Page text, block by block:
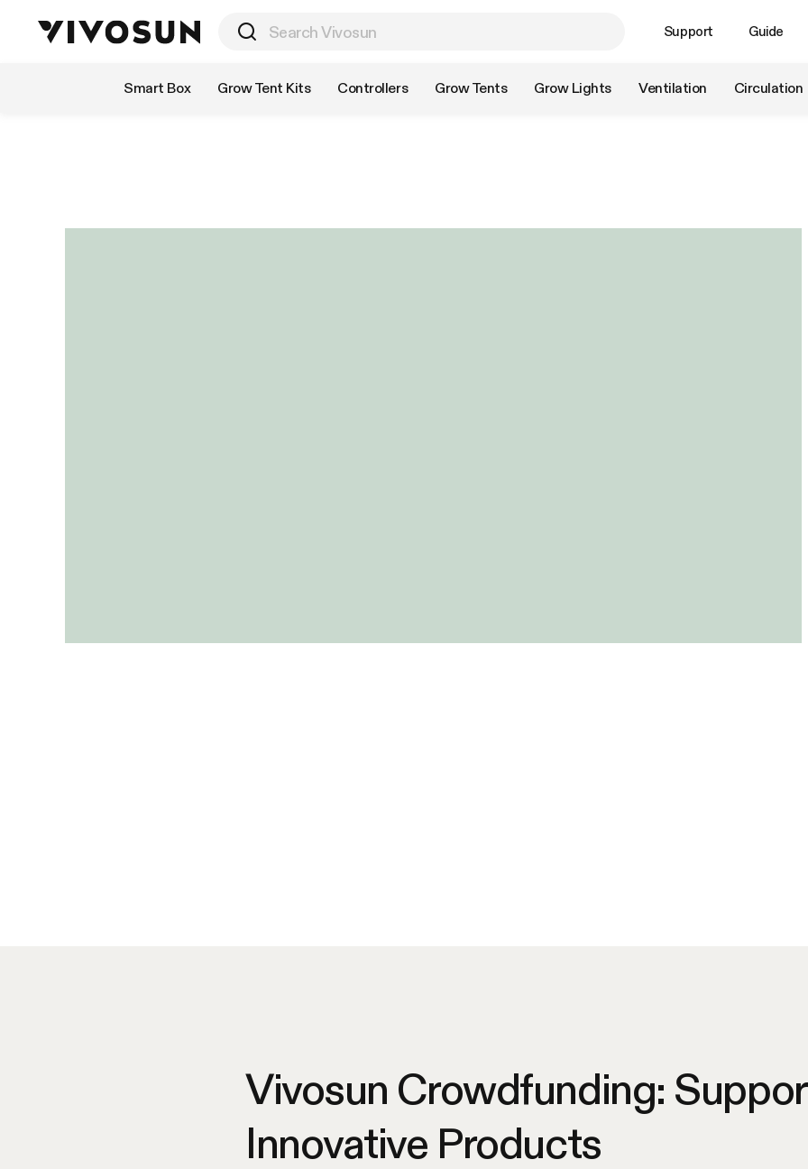
Support Guide
Smart Box Grow Tent Kits Controllers Grow Tents Grow Lights Ventilation Circulation
Vivosun Crowdfunding:
Innovative Products